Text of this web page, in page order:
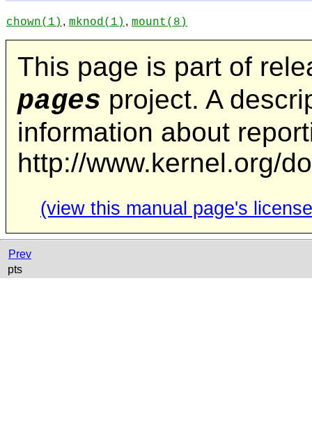
chown(1) , mknod(1) , mount (8)
This page is part of
pages project. A
information about
http://www.kernel.org/
(view this manual page's
Prev
pts